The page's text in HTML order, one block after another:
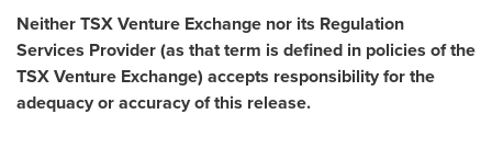
Neither TSX Venture Exchange nor its Regulation
Services Provider (as that term is defined in policies of the
TSX Venture Exchange) accepts responsibility for the
adequacy or accuracy of this release.